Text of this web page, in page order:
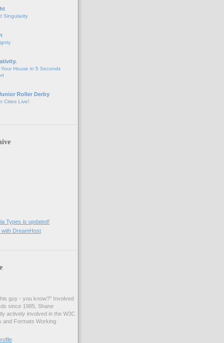
Singularity
Your House in 5 Seconds
Roller Derby
Cities Live!
Types is updated!
with DreamHost
guy - you know?" Involved
since 1985, Shane
actively involved in the W3C
and Formats Working